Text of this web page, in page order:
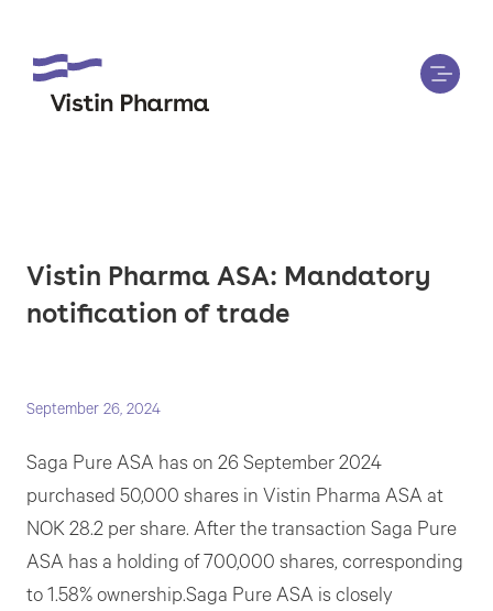
Vistin Pharma ASA: Mandatory
notification of trade
September 26, 2024
Saga Pure ASA has on 26 September 2024
purchased 50,000 shares in Vistin Pharma ASA at
NOK 28.2 per share. After the transaction Saga Pure
ASA has a holding of 700,000 shares, corresponding
to 1.58% ownership.Saga Pure ASA is closely